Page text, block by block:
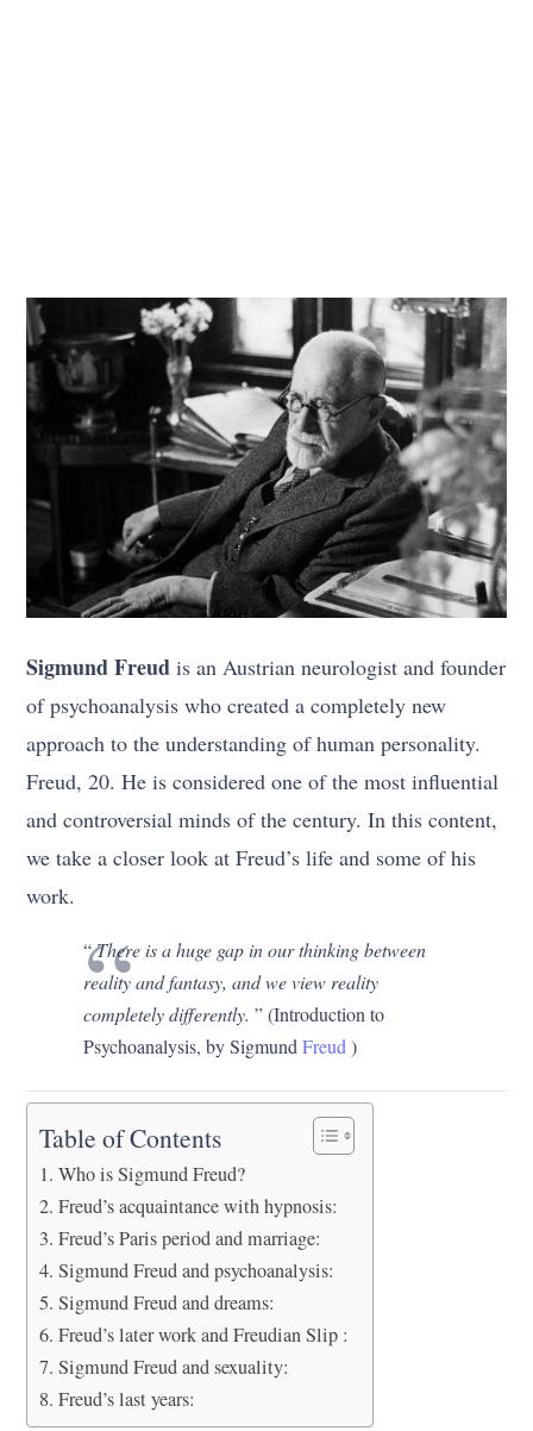
Sigmund Freud is an Austrian neurologist and founder
of psychoanalysis who created a completely new
approach to the understanding of human personality.
Freud, 20. He is considered one of the most influential
and controversial minds of the century. In this content,
we take a closer look at Freud’s life and some of his
work.
“There is a huge gap in our thinking between
reality and fantasy, and we view reality
completely differently. ” (Introduction to
Psychoanalysis, by SigmundFreud )
Table of Contents
Who is Sigmund Freud?
Freud’s acquaintance with hypnosis:
Freud’s Paris period and marriage:
Sigmund Freud and psychoanalysis:
Sigmund Freud and dreams:
Freud’s later work and Freudian Slip :
Sigmund Freud and sexuality:
Freud’s last years: